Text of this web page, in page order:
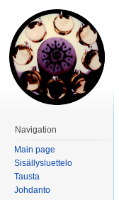
Navigation
Main page
Sisällysluettelo
Tausta
Johdanto